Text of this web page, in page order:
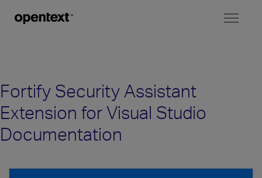
Fortify Security Assistant
Extension for Visual Studio
Documentation